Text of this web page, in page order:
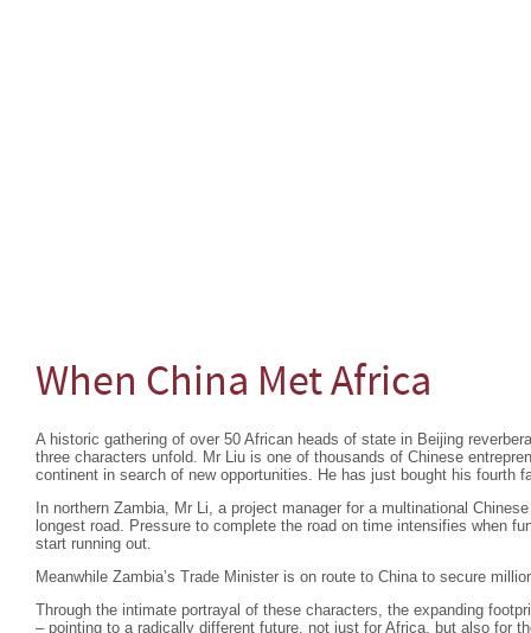
When China Met Africa
A historic gathering of over 50 African heads of state in Beijing
three characters unfold. Mr Liu is one of thousands of Chinese
continent in search of new opportunities. He has just bought his fourth
In northern Zambia, Mr Li, a project manager for a multinational
longest road. Pressure to complete the road on time intensifies when
start running out.
Meanwhile Zambia’s Trade Minister is on route to China to secure
Through the intimate portrayal of these characters, the expanding
– pointing to a radically different future, not just for Africa, but also for